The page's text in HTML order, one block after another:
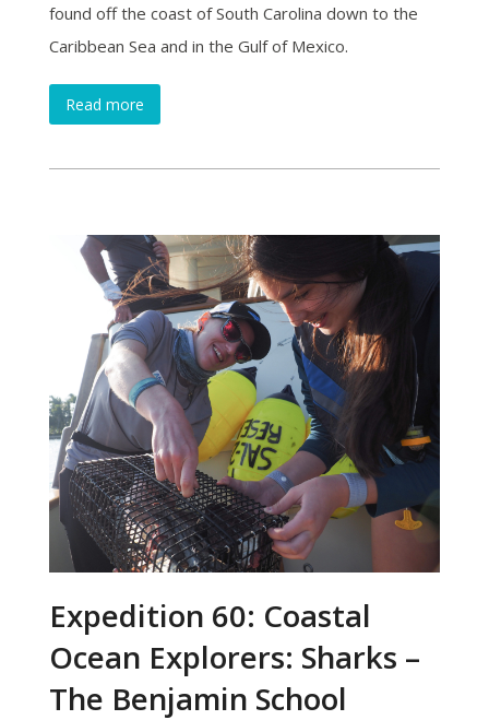
found off the coast of South Carolina down to the
Caribbean Sea and in the Gulf of Mexico.
Read more
Expedition 60: Coastal
Ocean Explorers: Sharks –
The Benjamin School